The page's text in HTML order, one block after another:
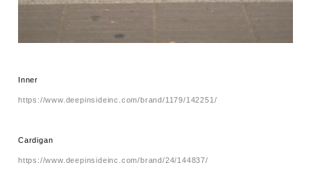
Inner
https://www.deepinsideinc.com/brand/1179/142251/
Cardigan
https://www.deepinsideinc.com/brand/24/144837/